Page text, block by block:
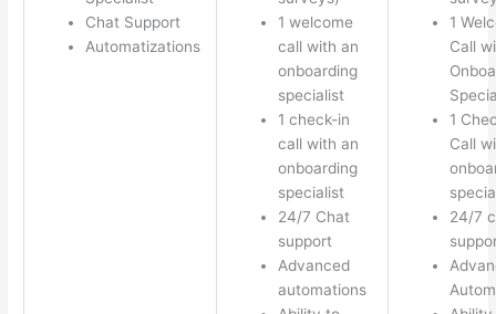
Chat Support
Automatizations
1 welcome
call with an
onboarding
specialist
1 check-in
call with an
onboarding
specialist
24/7 Chat
support
Advanced
automations
1
Call
1
Call
24/7